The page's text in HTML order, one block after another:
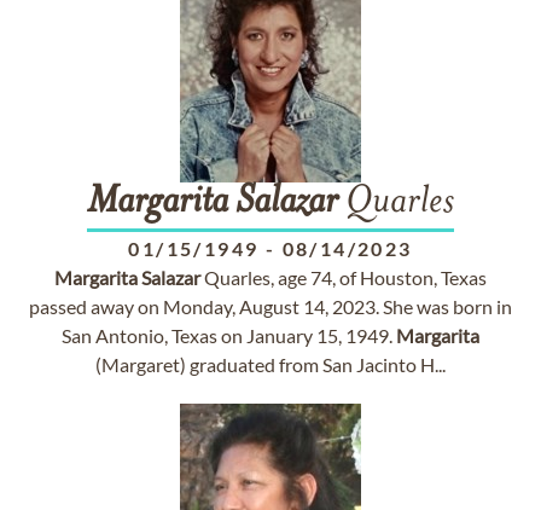
MargaritaSalazarQuarles
01/15/1949 - 08/14/2023
MargaritaSalazarQuarles, age 74, of Houston, Texas
passed away on Monday, August 14, 2023. She was born in
San Antonio, Texas on January 15, 1949. Margarita
(Margaret) graduated from San Jacinto H...